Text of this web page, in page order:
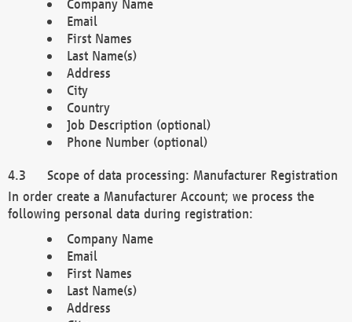
Company Name
Email
First Names
Last Name(s)
Address
City
Country
Job Description (optional)
Phone Number (optional)
Scope of data processing: Manufacturer Registration
In order create a Manufacturer Account; we process the
following personal data during registration:
Company Name
Email
First Names
Last Name(s)
Address